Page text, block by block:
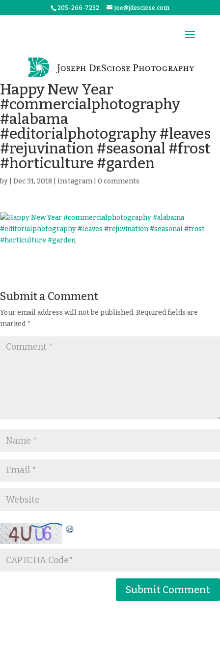
205-266-7232 joe@jdesciose.com
Happy New Year
#commercialphotography
#alabama
#editorialphotography #leaves
#rejuvination #seasonal #frost
#horticulture #garden
by Dec 31, 2018 Instagram 0 comments
Submit a Comment
Your email address will not be published. Required fields are
marked*